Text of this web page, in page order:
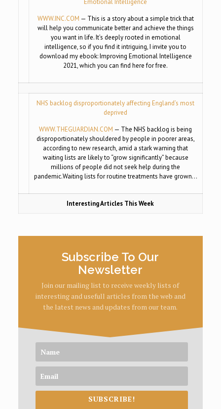
WWW.INC.COM — This is a story about a simple trick that
will help you communicate better and achieve the things
you want in life. It’s deeply rooted in emotional
intelligence, so if you find it intriguing, I invite you to
download my ebook: Improving Emotional Intelligence
2021, which you can find here for free.
NHS backlog disproportionately affecting England’s most
deprived
WWW.THEGUARDIAN.COM — The NHS backlog is being
disproportionately shouldered by people in poorer areas,
according to new research, amid a stark warning that
waiting lists are likely to “grow significantly” because
millions of people did not seek help during the
pandemic.Waiting lists for routine treatments have grown…
Interesting Articles This Week
Subscribe To Our
Newsletter
Join our mailing list to receive weekly lists of
interesting and usefull articles from the web and
the latest news and updates from our team.
SUBSCRIBE!